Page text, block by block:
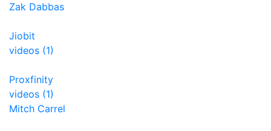
Zak Dabbas
Jiobit
videos (1)
Proxfinity
videos (1)
Mitch Carrel